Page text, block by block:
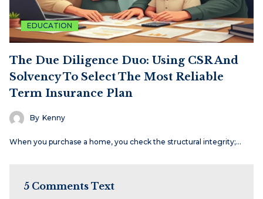
EDUCATION
The Due Diligence Duo: Using CSR And
Solvency To Select The Most Reliable
Term Insurance Plan
By Kenny
When you purchase a home, you check the structural integrity;…
5 Comments Text